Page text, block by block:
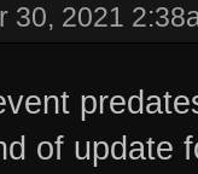
30, 2021
of update